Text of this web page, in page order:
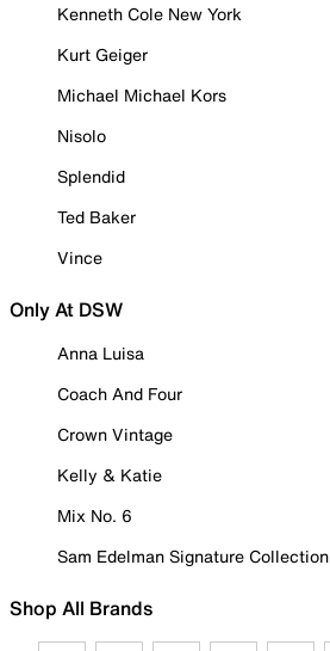
Kenneth Cole New York
Kurt Geiger
Michael Michael Kors
Nisolo
Splendid
Ted Baker
Vince
Only At DSW
Anna Luisa
Coach And Four
Crown Vintage
Kelly & Katie
Mix No. 6
Sam Edelman Signature Collection
Shop All Brands